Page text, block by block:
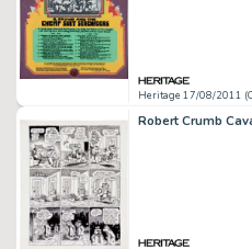
Heritage 17/08/2011